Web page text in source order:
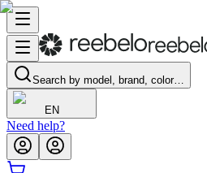
Search by model, brand, color…
EN
Need help?